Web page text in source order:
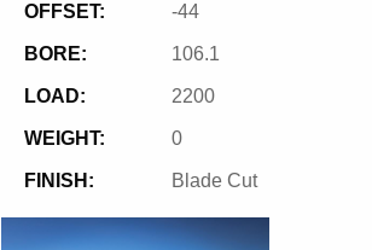
OFFSET: -44
BORE: 106.1
LOAD: 2200
WEIGHT: 0
FINISH: Blade Cut